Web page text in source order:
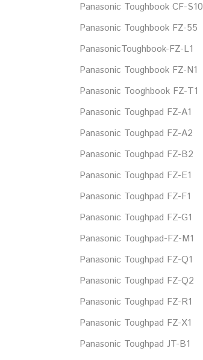
Panasonic Toughbook CF-S10
Panasonic Toughbook FZ-55
PanasonicToughbook-FZ-L1
Panasonic Toughbook FZ-N1
Panasonic Tooghbook FZ-T1
Panasonic Toughpad FZ-A1
Panasonic Toughpad FZ-A2
Panasonic Toughpad FZ-B2
Panasonic Toughpad FZ-E1
Panasonic Toughpad FZ-F1
Panasonic Toughpad FZ-G1
Panasonic Toughpad-FZ-M1
Panasonic Toughpad FZ-Q1
Panasonic Toughpad FZ-Q2
Panasonic Toughpad FZ-R1
Panasonic Toughpad FZ-X1
Panasonic Toughpad JT-B1